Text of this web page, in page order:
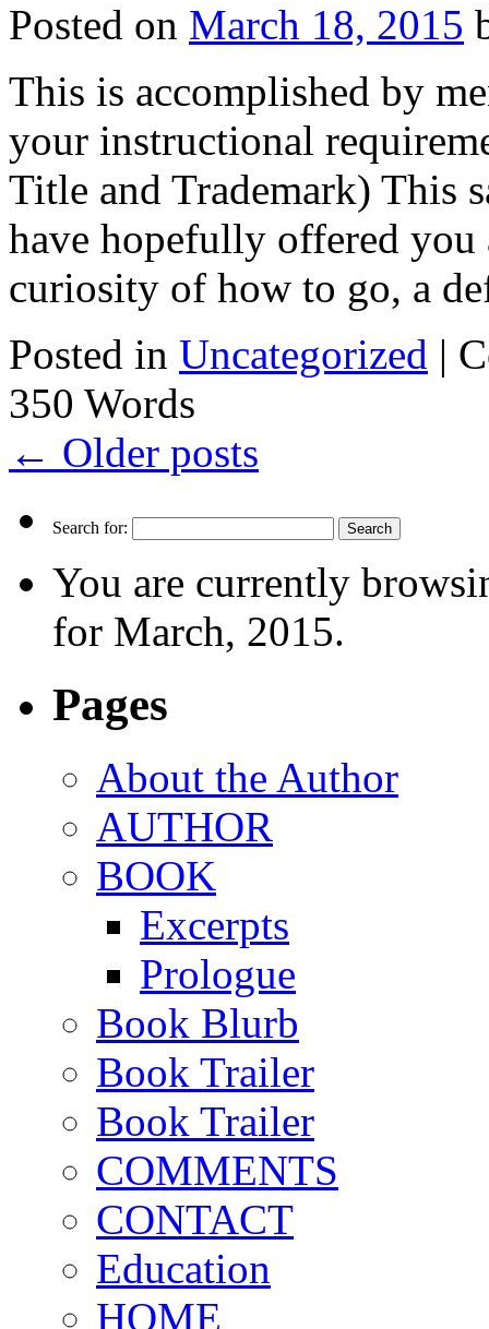
Posted on March 18, 2015
This is accomplished by
your instructional
Title and Trademark) This
have hopefully offered
curiosity of how to go, a
Posted in Uncategorized |
350 Words
← Older posts
Search for:
You are currently
for March, 2015.
Pages
About the Author
AUTHOR
BOOK
Excerpts
Prologue
Book Blurb
Book Trailer
Book Trailer
COMMENTS
CONTACT
Education
HOME